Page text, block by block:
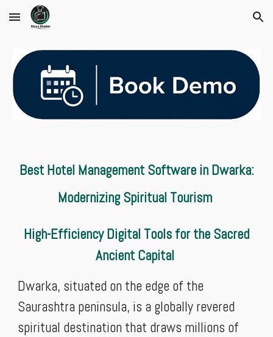
Skip to main content Skip to navigation
Best Hotel Management Software in Dwarka:
Modernizing Spiritual Tourism
High-Efficiency Digital Tools for the Sacred
Ancient Capital
Dwarka, situated on the edge of the
Saurashtra peninsula, is a globally revered
spiritual destination that draws millions of